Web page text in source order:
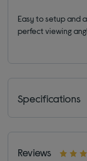
Easy to setup and
perfect viewing
Specifications
Reviews